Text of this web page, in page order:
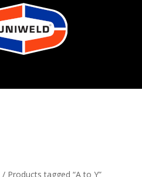
/ Products tagged “A to Y”